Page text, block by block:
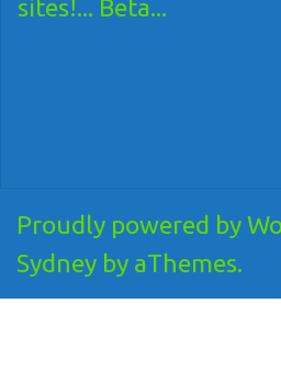
sites!... Beta...
Proudly powered by
Sydney by aThemes.